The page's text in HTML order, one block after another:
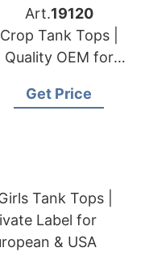
Art.19120
Crop Tank Tops |
Quality OEM for
Retail Chains
Get Price